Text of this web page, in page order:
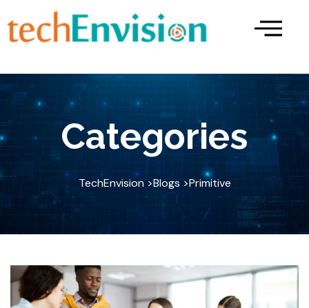
to
content
Categories
TechEnvision >Blogs >Primitive